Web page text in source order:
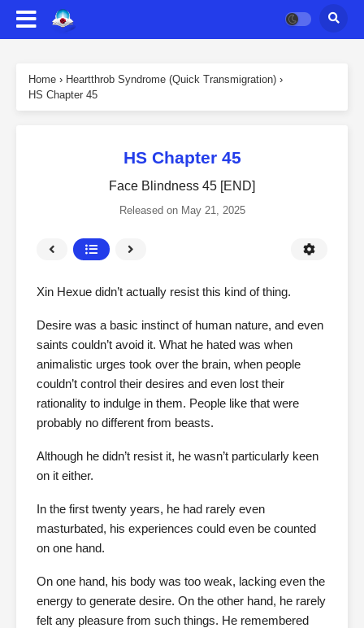
Home › Heartthrob Syndrome (Quick Transmigration) ›
HS Chapter 45
HS Chapter 45
Face Blindness 45 [END]
Released on May 21, 2025
Xin Hexue didn’t actually resist this kind of thing.
Desire was a basic instinct of human nature, and even
saints couldn’t avoid it. What he hated was when
animalistic urges took over the brain, when people
couldn’t control their desires and even lost their
rationality to indulge in them. People like that were
probably no different from beasts.
Although he didn’t resist it, he wasn’t particularly keen
on it either.
In the first twenty years, he had rarely even
masturbated, his experiences could even be counted
on one hand.
On one hand, his body was too weak, lacking even the
energy to generate desire. On the other hand, he rarely
felt any pleasure from such things. He remembered